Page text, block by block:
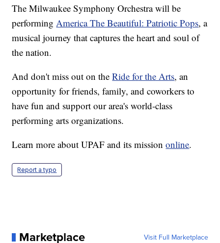
The Milwaukee Symphony Orchestra will be
performingAmerica The Beautiful: Patriotic Pops, a
musical journey that captures the heart and soul of
the nation.
And don't miss out on theRide for the Arts, an
opportunity for friends, family, and coworkers to
have fun and support our area's world-class
performing arts organizations.
Learn more about UPAF and its missiononline.
Report a typo
Marketplace Visit Full Marketplace